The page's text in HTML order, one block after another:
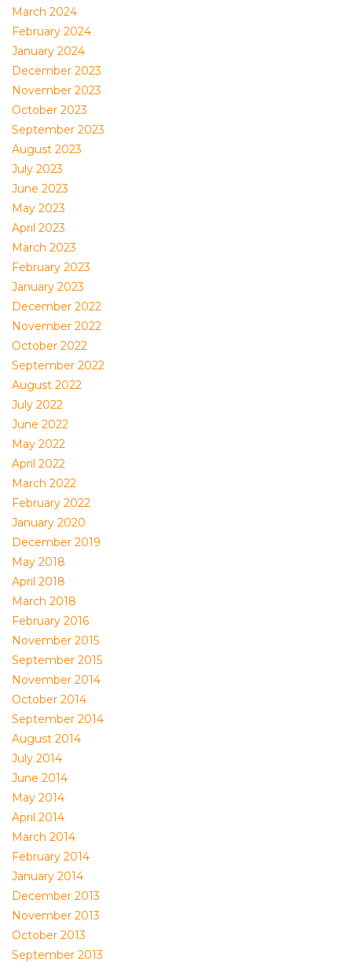
March 2024
February 2024
January 2024
December 2023
November 2023
October 2023
September 2023
August 2023
July 2023
June 2023
May 2023
April 2023
March 2023
February 2023
January 2023
December 2022
November 2022
October 2022
September 2022
August 2022
July 2022
June 2022
May 2022
April 2022
March 2022
February 2022
January 2020
December 2019
May 2018
April 2018
March 2018
February 2016
November 2015
September 2015
November 2014
October 2014
September 2014
August 2014
July 2014
June 2014
May 2014
April 2014
March 2014
February 2014
January 2014
December 2013
November 2013
October 2013
September 2013